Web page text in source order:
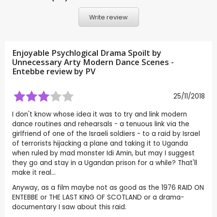
Write review
Enjoyable Psychlogical Drama Spoilt by
Unnecessary Arty Modern Dance Scenes -
Entebbe review by PV
25/11/2018
I don't know whose idea it was to try and link modern
dance routines and rehearsals - a tenuous link via the
girlfriend of one of the Israeli soldiers - to a raid by Israel
of terrorists hijacking a plane and taking it to Uganda
when ruled by mad monster Idi Amin, but may I suggest
they go and stay in a Ugandan prison for a while? That'll
make it real...
Anyway, as a film maybe not as good as the 1976 RAID ON
ENTEBBE or THE LAST KING OF SCOTLAND or a drama-
documentary I saw about this raid.